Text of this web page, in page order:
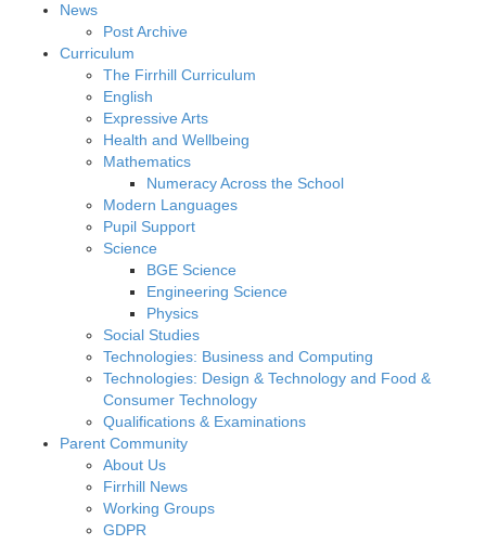
News
Post Archive
Curriculum
The Firrhill Curriculum
English
Expressive Arts
Health and Wellbeing
Mathematics
Numeracy Across the School
Modern Languages
Pupil Support
Science
BGE Science
Engineering Science
Physics
Social Studies
Technologies: Business and Computing
Technologies: Design & Technology and Food &
Consumer Technology
Qualifications & Examinations
Parent Community
About Us
Firrhill News
Working Groups
GDPR